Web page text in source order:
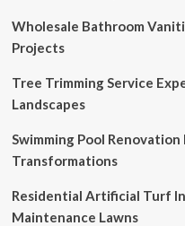
Salary
Wholesale Bathroom
Projects
Tree Trimming Service
Landscapes
Swimming Pool
Transformations
Residential Artificial Turf
Maintenance Lawns